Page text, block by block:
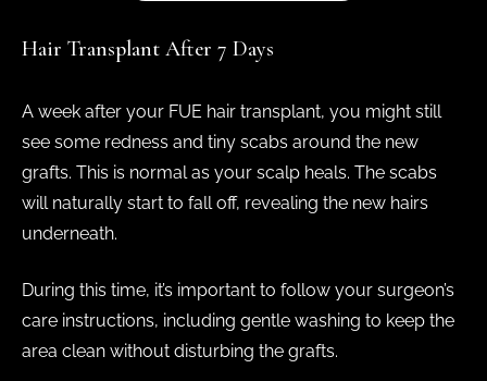
Hair Transplant After 7 Days
A week after your FUE hair transplant, you might still
see some redness and tiny scabs around the new
grafts. This is normal as your scalp heals. The scabs
will naturally start to fall off, revealing the new hairs
underneath.
During this time, it’s important to follow your surgeon’s
care instructions, including gentle washing to keep the
area clean without disturbing the grafts.